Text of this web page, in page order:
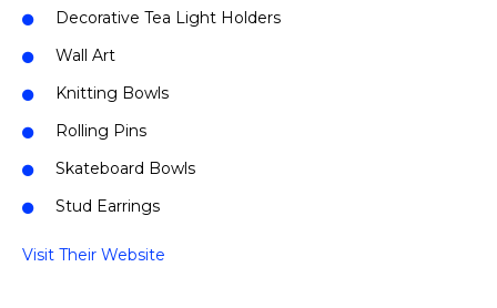
Decorative Tea Light Holders
Wall Art
Knitting Bowls
Rolling Pins
Skateboard Bowls
Stud Earrings
Visit Their Website